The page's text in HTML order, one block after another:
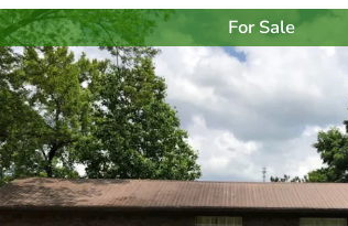
For Sale